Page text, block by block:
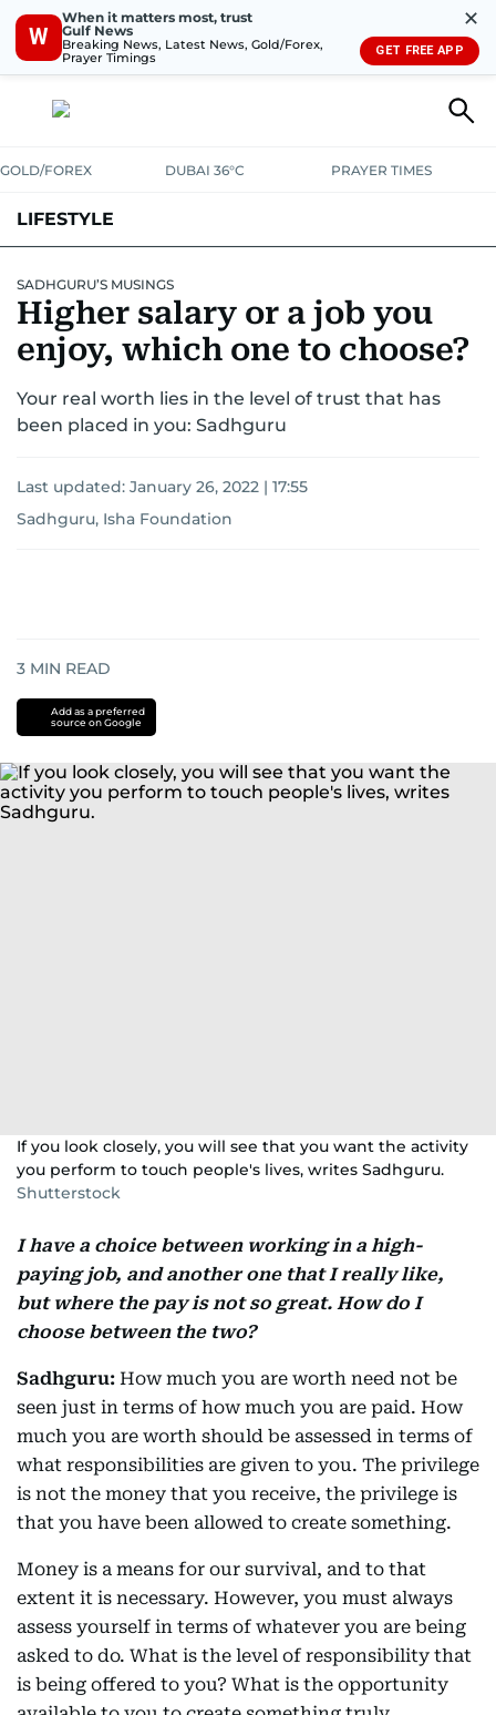
W
When it matters most, trust
Gulf News
Breaking News, Latest News, Gold/Forex,
Prayer Timings
✕
GET FREE APP
GOLD/FOREX DUBAI 36°C PRAYER TIMES
LIFESTYLE
HOMEPETS
SADHGURU’S MUSINGS
Higher salary or a job you
enjoy, which one to choose?
Your real worth lies in the level of trust that has
been placed in you: Sadhguru
Last updated: January 26, 2022 | 17:55
Sadhguru, Isha Foundation
3 MIN READ
Add as a preferred
source on Google
If you look closely, you will see that you want the activity
you perform to touch people's lives, writes Sadhguru.
Shutterstock
I have a choice between working in a high-
paying job, and another one that I really like,
but where the pay is not so great. How do I
choose between the two?
Sadhguru: How much you are worth need not be
seen just in terms of how much you are paid. How
much you are worth should be assessed in terms of
what responsibilities are given to you. The privilege
is not the money that you receive, the privilege is
that you have been allowed to create something.
Money is a means for our survival, and to that
extent it is necessary. However, you must always
assess yourself in terms of whatever you are being
asked to do. What is the level of responsibility that
is being offered to you? What is the opportunity